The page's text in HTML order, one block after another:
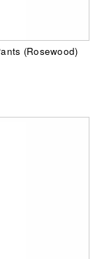
(Rosewood)